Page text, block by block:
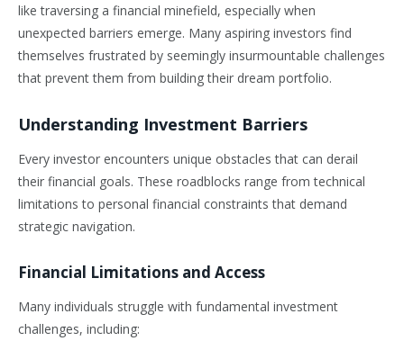
like traversing a financial minefield, especially when
unexpected barriers emerge. Many aspiring investors find
themselves frustrated by seemingly insurmountable challenges
that prevent them from building their dream portfolio.
Understanding Investment Barriers
Every investor encounters unique obstacles that can derail
their financial goals. These roadblocks range from technical
limitations to personal financial constraints that demand
strategic navigation.
Financial Limitations and Access
Many individuals struggle with fundamental investment
challenges, including: